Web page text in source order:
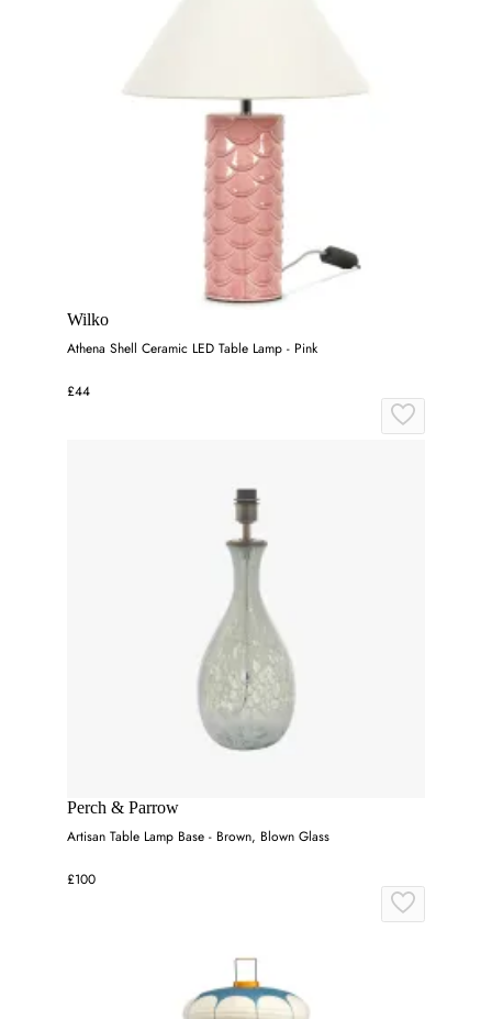
Wilko
Athena Shell Ceramic LED Table Lamp - Pink
£44
Perch & Parrow
Artisan Table Lamp Base - Brown, Blown Glass
£100